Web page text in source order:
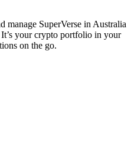
manage SuperVerse in Australia
your crypto portfolio in your
on the go.